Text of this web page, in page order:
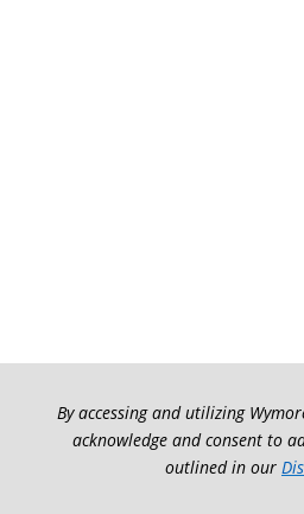
By accessing and utilizing
acknowledge and consent to
outlined in our